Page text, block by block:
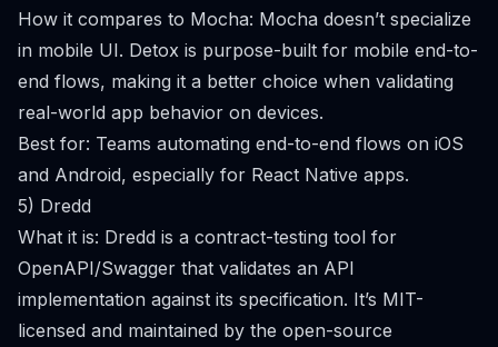
How it compares to Mocha: Mocha doesn’t specialize
in mobile UI. Detox is purpose-built for mobile end-to-
end flows, making it a better choice when validating
real-world app behavior on devices.
Best for: Teams automating end-to-end flows on iOS
and Android, especially for React Native apps.
5) Dredd
What it is: Dredd is a contract-testing tool for
OpenAPI/Swagger that validates an API
implementation against its specification. It’s MIT-
licensed and maintained by the open-source